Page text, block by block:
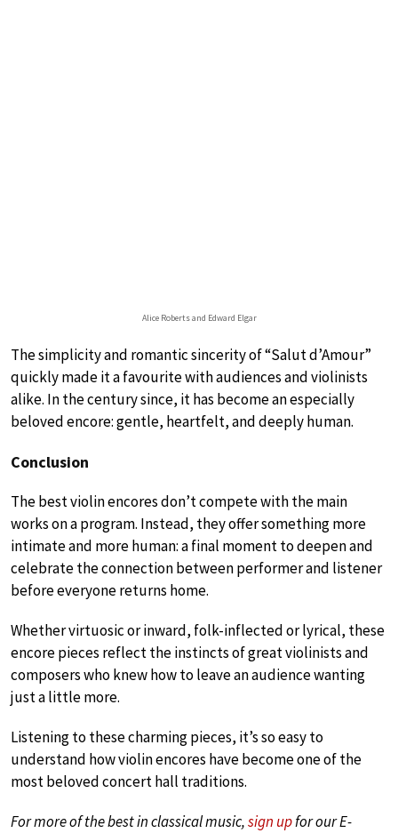
Alice Roberts and Edward Elgar
The simplicity and romantic sincerity of “Salut d’Amour”
quickly made it a favourite with audiences and violinists
alike. In the century since, it has become an especially
beloved encore: gentle, heartfelt, and deeply human.
Conclusion
The best violin encores don’t compete with the main
works on a program. Instead, they offer something more
intimate and more human: a final moment to deepen and
celebrate the connection between performer and listener
before everyone returns home.
Whether virtuosic or inward, folk-inflected or lyrical, these
encore pieces reflect the instincts of great violinists and
composers who knew how to leave an audience wanting
just a little more.
Listening to these charming pieces, it’s so easy to
understand how violin encores have become one of the
most beloved concert hall traditions.
For more of the best in classical music,sign upfor our E-